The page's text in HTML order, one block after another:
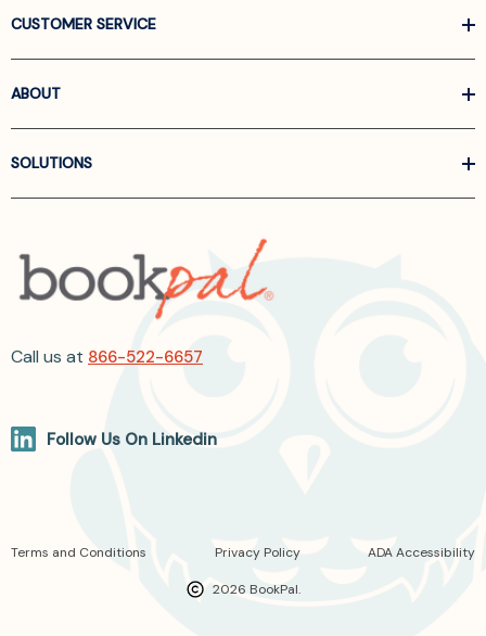
CUSTOMER SERVICE
ABOUT
SOLUTIONS
Call us at 866-522-6657
Follow Us On Linkedin
2026 BookPal.
Terms and Conditions Privacy Policy ADA Accessibility